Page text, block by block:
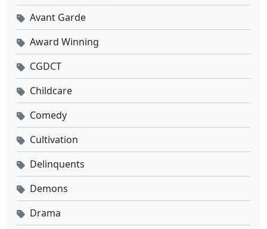
Avant Garde
Award Winning
CGDCT
Childcare
Comedy
Cultivation
Delinquents
Demons
Drama